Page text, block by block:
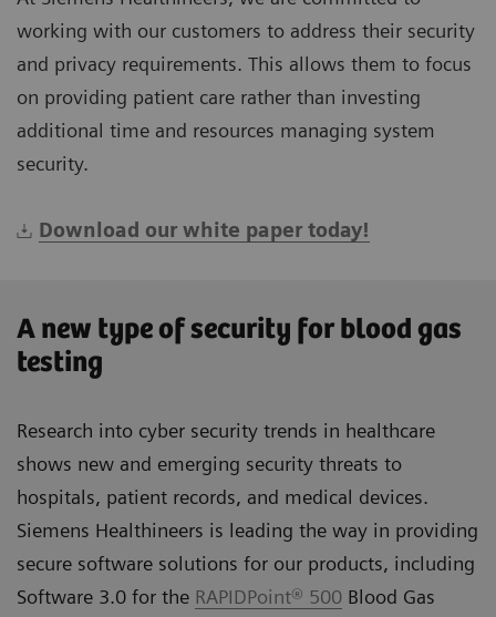
working with our customers to address their security
and privacy requirements. This allows them to focus
on providing patient care rather than investing
additional time and resources managing system
security.
Download our white paper today!
A new type of security for blood gas
testing
Research into cyber security trends in healthcare
shows new and emerging security threats to
hospitals, patient records, and medical devices.
Siemens Healthineers is leading the way in providing
secure software solutions for our products, including
Software 3.0 for the RAPIDPoint® 500 Blood Gas